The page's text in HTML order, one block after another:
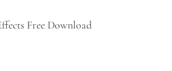
Free Download